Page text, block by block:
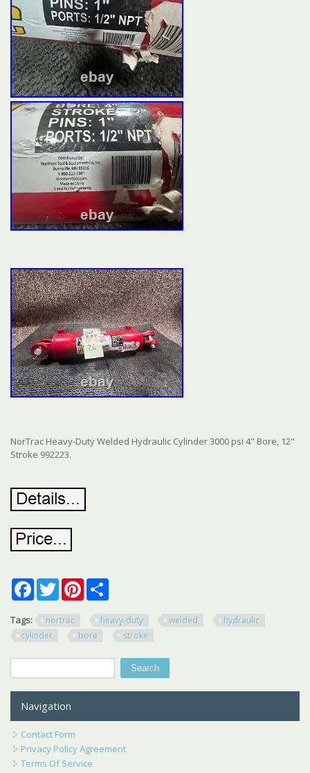
NorTrac Heavy-Duty Welded Hydraulic Cylinder 3000 psi 4" Bore, 12"
Stroke 992223.
FacebookTwitterPinterest
Tags: nortrac heavy-duty welded
hydraulic
cylinder
bore stroke
Search
Navigation
Contact Form
Privacy Policy Agreement
Terms Of Service